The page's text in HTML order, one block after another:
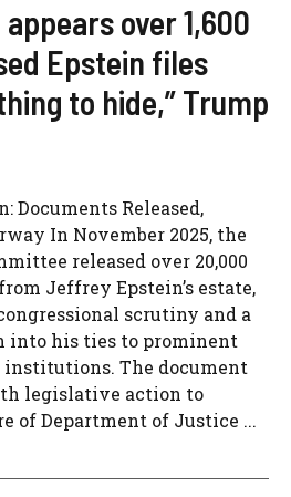
over 1,600
Epstein files
to hide,” Trump
Documents Released,
In November 2025, the
released over 20,000
Jeffrey Epstein’s estate,
scrutiny and a
into his ties to prominent
The document
legislative action to
of Department of Justice ...